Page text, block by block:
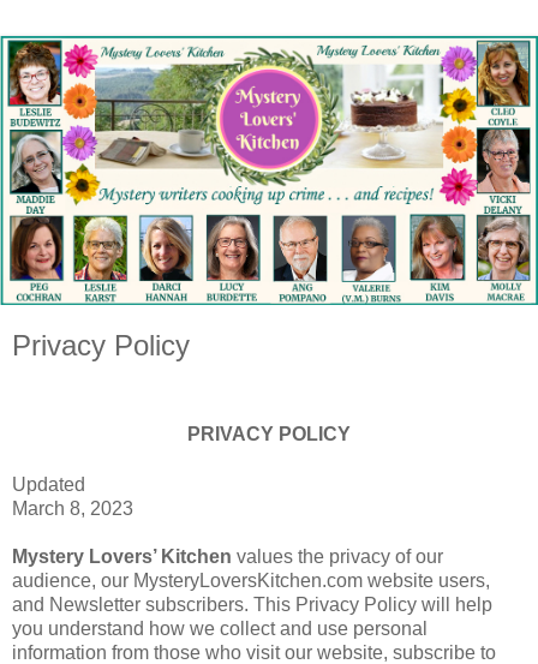
Privacy Policy
PRIVACY POLICY
Updated
March 8, 2023
Mystery Lovers’ Kitchen values the privacy of our
audience, our MysteryLoversKitchen.com website users,
and Newsletter subscribers. This Privacy Policy will help
you understand how we collect and use personal
information from those who visit our website, subscribe to